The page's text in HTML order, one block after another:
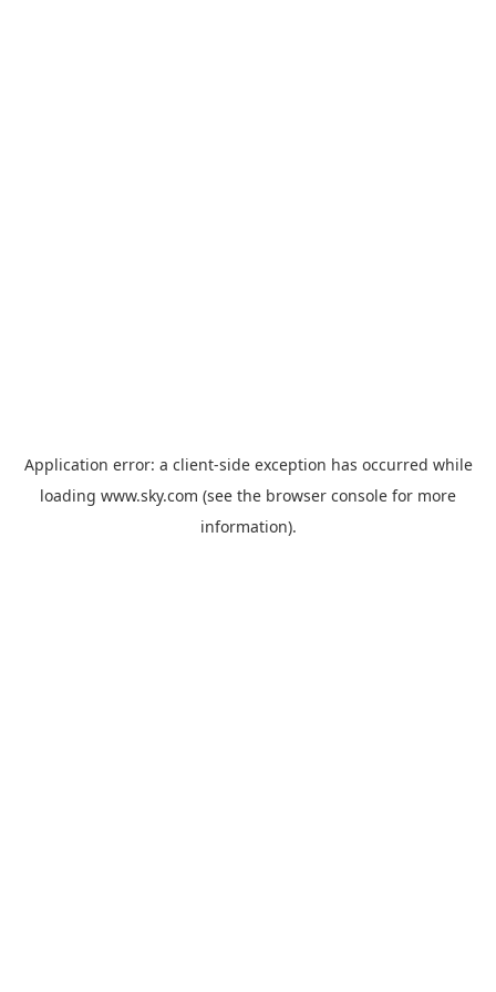
Application error: a client-side exception has occurred while
loading www.sky.com (see the browser console for more
information).